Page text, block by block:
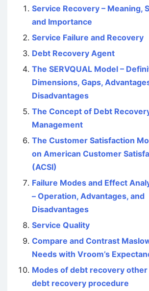
Service Recovery – Meaning,
and Importance
Service Failure and Recovery
Debt Recovery Agent
The SERVQUAL Model –
Dimensions, Gaps,
Disadvantages
The Concept of Debt
Management
The Customer Satisfaction
on American Customer
(ACSI)
Failure Modes and Effect
– Operation, Advantages, and
Disadvantages
Service Quality
Compare and Contrast
Needs with Vroom’s
Modes of debt recovery
debt recovery procedure